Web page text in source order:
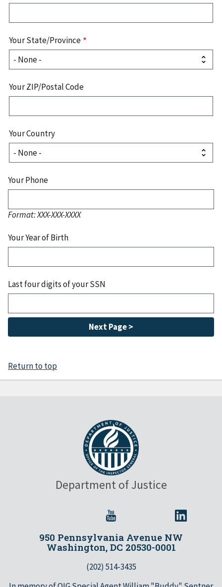
Your State/Province
Your ZIP/Postal Code
Your Country
Your Phone
Format: XXX-XXX-XXXX
Your Year of Birth
Last four digits of your SSN
Return to top
Department of Justice
950 Pennsylvania Avenue NW
Washington, DC 20530-0001
(202) 514-3435